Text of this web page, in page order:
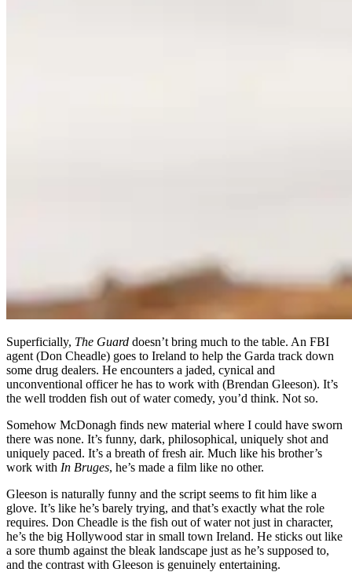
Superficially, The Guard doesn’t bring much to the table. An FBI
agent (Don Cheadle) goes to Ireland to help the Garda track down
some drug dealers. He encounters a jaded, cynical and
unconventional officer he has to work with (Brendan Gleeson). It’s
the well trodden fish out of water comedy, you’d think. Not so.
Somehow McDonagh finds new material where I could have sworn
there was none. It’s funny, dark, philosophical, uniquely shot and
uniquely paced. It’s a breath of fresh air. Much like his brother’s
work with In Bruges, he’s made a film like no other.
Gleeson is naturally funny and the script seems to fit him like a
glove. It’s like he’s barely trying, and that’s exactly what the role
requires. Don Cheadle is the fish out of water not just in character,
he’s the big Hollywood star in small town Ireland. He sticks out like
a sore thumb against the bleak landscape just as he’s supposed to,
and the contrast with Gleeson is genuinely entertaining.